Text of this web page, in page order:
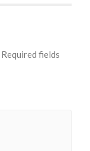
Required fields